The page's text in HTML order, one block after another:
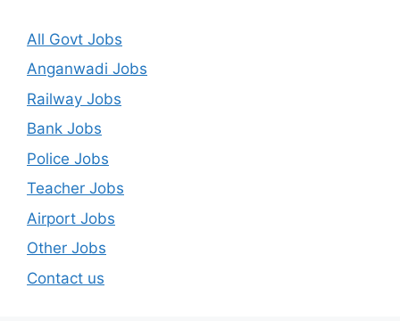
All Govt Jobs
Anganwadi Jobs
Railway Jobs
Bank Jobs
Police Jobs
Teacher Jobs
Airport Jobs
Other Jobs
Contact us